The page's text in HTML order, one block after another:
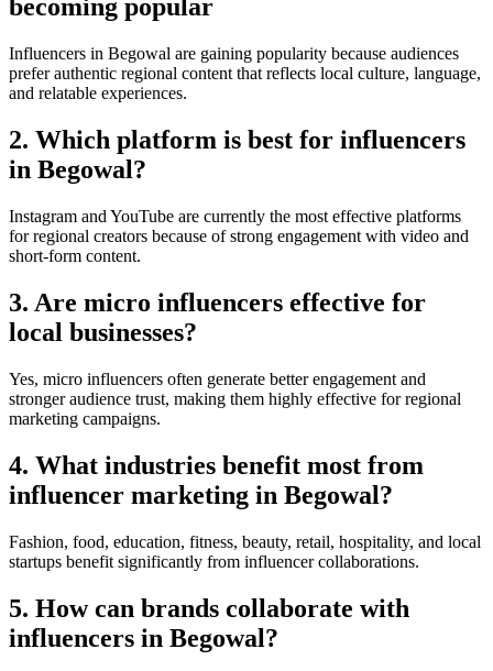
becoming popular
Influencers in Begowal are gaining popularity because audiences
prefer authentic regional content that reflects local culture, language,
and relatable experiences.
2. Which platform is best for influencers
in Begowal?
Instagram and YouTube are currently the most effective platforms
for regional creators because of strong engagement with video and
short-form content.
3. Are micro influencers effective for
local businesses?
Yes, micro influencers often generate better engagement and
stronger audience trust, making them highly effective for regional
marketing campaigns.
4. What industries benefit most from
influencer marketing in Begowal?
Fashion, food, education, fitness, beauty, retail, hospitality, and local
startups benefit significantly from influencer collaborations.
5. How can brands collaborate with
influencers in Begowal?